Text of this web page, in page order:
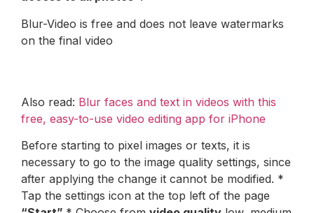
Blur-Video is free and does not leave watermarks
on the final video
Also read: Blur faces and text in videos with this
free, easy-to-use video editing app for iPhone
Before starting to pixel images or texts, it is
necessary to go to the image quality settings, since
after applying the change it cannot be modified. *
Tap the settings icon at the top left of the page